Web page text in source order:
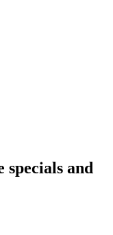
specials and